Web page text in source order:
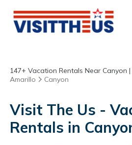
147+ Vacation Rentals Near Canyon |
Amarillo
Canyon
Visit The Us -
Rentals in